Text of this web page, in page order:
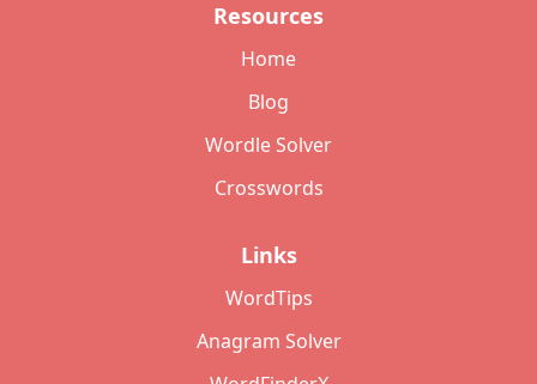
Resources
Home
Blog
Wordle Solver
Crosswords
Links
WordTips
Anagram Solver